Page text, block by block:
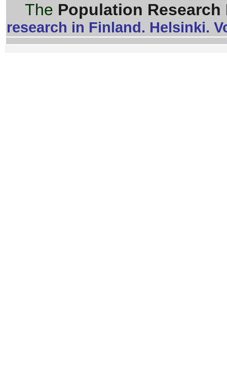
The Population
research in Finland. Helsinki.